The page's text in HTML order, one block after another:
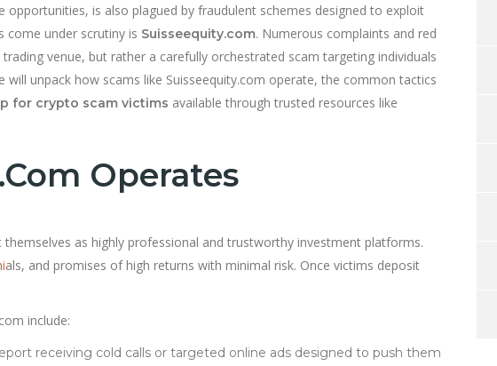
is also plagued by fraudulent schemes designed to exploit
come under scrutiny is Suisseequity.com. Numerous complaints and red
venue, but rather a carefully orchestrated scam targeting individuals
unpack how scams like Suisseequity.com operate, the common tactics
for crypto scam victims available through trusted resources like
Operates
as highly professional and trustworthy investment platforms.
ials, and promises of high returns with minimal risk. Once victims deposit
include:
receiving cold calls or targeted online ads designed to push them